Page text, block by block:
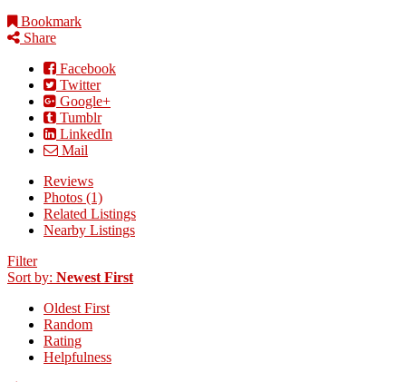
Bookmark
Share
Facebook
Twitter
Google+
Tumblr
LinkedIn
Mail
Reviews
Photos (1)
Related Listings
Nearby Listings
Filter
Sort by: Newest First
Oldest First
Random
Rating
Helpfulness